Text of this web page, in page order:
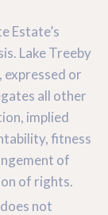
Estate’s
Lake Treeby
expressed or
all other
implied
fitness
of
of rights.
not